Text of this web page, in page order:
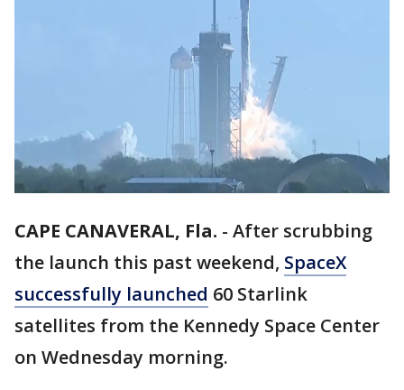
CAPE CANAVERAL, Fla. - After scrubbing
the launch this past weekend, SpaceX
successfully launched 60 Starlink
satellites from the Kennedy Space Center
on Wednesday morning.